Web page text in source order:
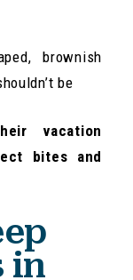
brownish
be
vacation
bites and
in